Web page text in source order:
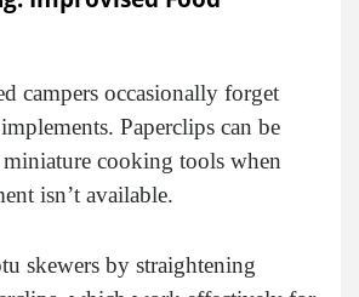
campers occasionally forget
Paperclips can be
cooking tools when
isn’t available.
skewers by straightening